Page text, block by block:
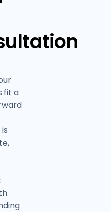
fit a